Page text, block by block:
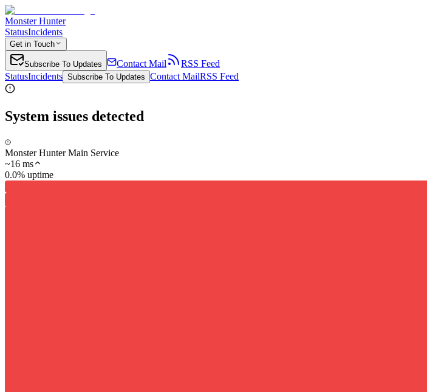
Monster Hunter
StatusIncidents
Get in Touch
Subscribe To Updates Contact Mail
RSS Feed
StatusIncidents Subscribe To Updates Contact MailRSS Feed
System issues detected
Monster Hunter Main Service
~16 ms
0.0% uptime